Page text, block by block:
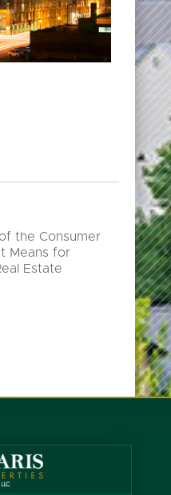
the Consumer
Means for
Estate